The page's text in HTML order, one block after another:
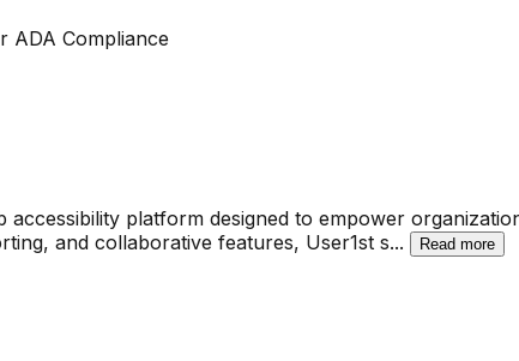
ADA Compliance
accessibility platform designed to empower
and collaborative features, User1st s... Read more